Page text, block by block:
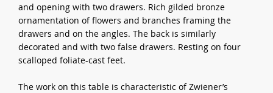
and opening with two drawers. Rich gilded bronze
ornamentation of flowers and branches framing the
drawers and on the angles. The back is similarly
decorated and with two false drawers. Resting on four
scalloped foliate-cast feet.
The work on this table is characteristic of Zwiener’s